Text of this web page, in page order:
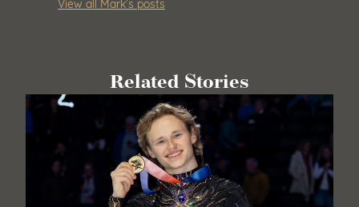
Related Stories